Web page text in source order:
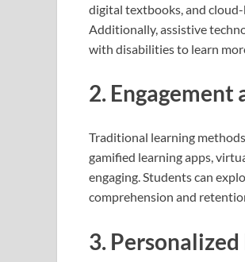
digital textbooks, and
Additionally, assistive
with disabilities to learn
2.
Traditional learning
gamified learning apps,
engaging. Students can
comprehension and
3.